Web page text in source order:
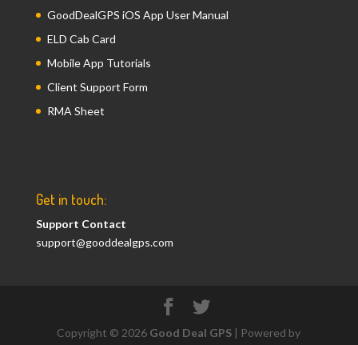
GoodDealGPS iOS App User Manual
ELD Cab Card
Mobile App Tutorials
Client Support Form
RMA Sheet
Get in touch:
Support Contact
support@gooddealgps.com
Copyright © 2026 Good Deal GPS | Powered by